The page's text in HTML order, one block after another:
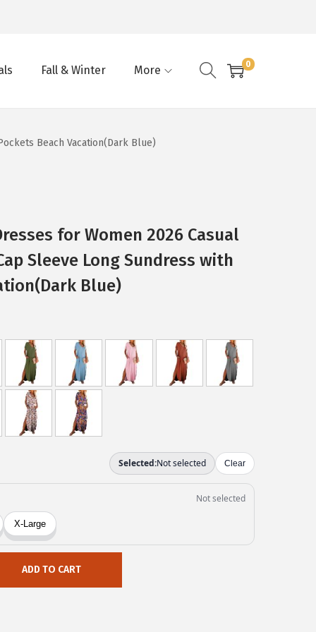
Fall & Winter More 0
Beach Vacation(Dark Blue)
for Women 2026 Casual
Sleeve Long Sundress with
Blue)
ADD TO CART